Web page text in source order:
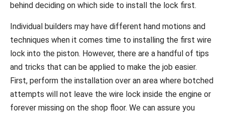
behind deciding on which side to install the lock first.
Individual builders may have different hand motions and
techniques when it comes time to installing the first wire
lock into the piston. However, there are a handful of tips
and tricks that can be applied to make the job easier.
First, perform the installation over an area where botched
attempts will not leave the wire lock inside the engine or
forever missing on the shop floor. We can assure you